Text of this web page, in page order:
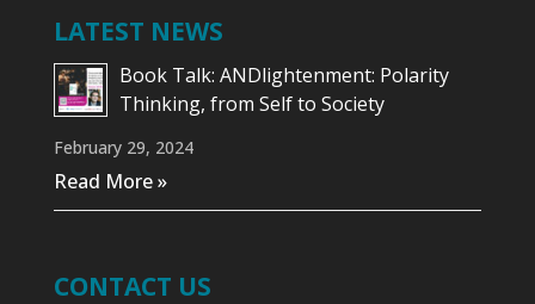
LATEST NEWS
Book Talk: ANDlightenment: Polarity
Thinking, from Self to Society
February 29, 2024
Read More »
CONTACT US